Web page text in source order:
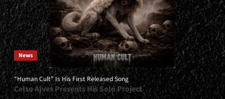
News
“Human Cult” Is His First Released Song
Celso Alves Presents His Solo Project